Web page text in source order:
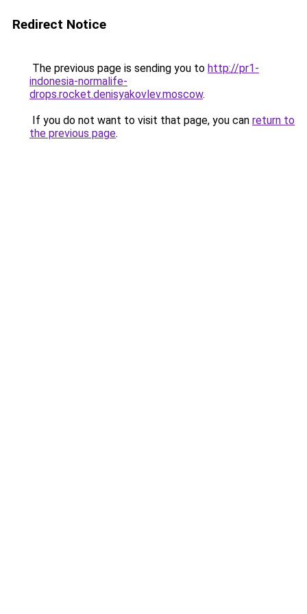
Redirect Notice
The previous page is sending you to http://pr1-
indonesia-normalife-
drops.rocket.denisyakovlev.moscow.
If you do not want to visit that page, you can return to
the previous page.